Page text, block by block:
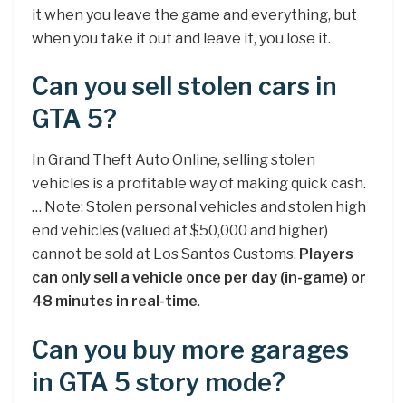
it when you leave the game and everything, but
when you take it out and leave it, you lose it.
Can you sell stolen cars in
GTA 5?
In Grand Theft Auto Online, selling stolen
vehicles is a profitable way of making quick cash.
… Note: Stolen personal vehicles and stolen high
end vehicles (valued at $50,000 and higher)
cannot be sold at Los Santos Customs. Players
can only sell a vehicle once per day (in-game) or
48 minutes in real-time.
Can you buy more garages
in GTA 5 story mode?